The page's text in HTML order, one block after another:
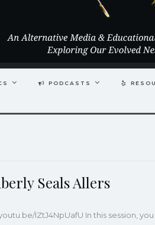
PODCASTS
Seals Allers
IZtJ4NpUafU In this session,